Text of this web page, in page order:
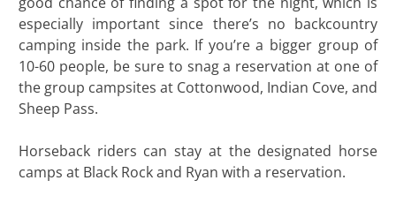
especially important since there’s no backcountry
camping inside the park. If you’re a bigger group of
10-60 people, be sure to snag a reservation at one of
the group campsites at Cottonwood, Indian Cove, and
Sheep Pass.
Horseback riders can stay at the designated horse
camps at Black Rock and Ryan with a reservation.